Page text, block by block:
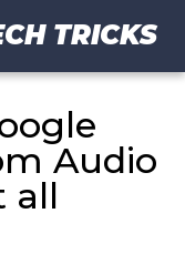
TRICKS
Audio
all